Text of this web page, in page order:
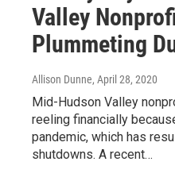
Valley
Plummeting
Allison Dunne, April 28, 2020
Mid-Hudson Valley
reeling financially
pandemic, which has
shutdowns. A recent…